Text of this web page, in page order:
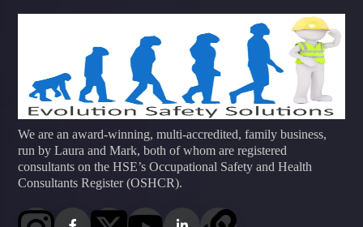
We are an award-winning, multi-accredited, family business,
run by Laura and Mark, both of whom are registered
consultants on the HSE’s Occupational Safety and Health
Consultants Register (OSHCR).